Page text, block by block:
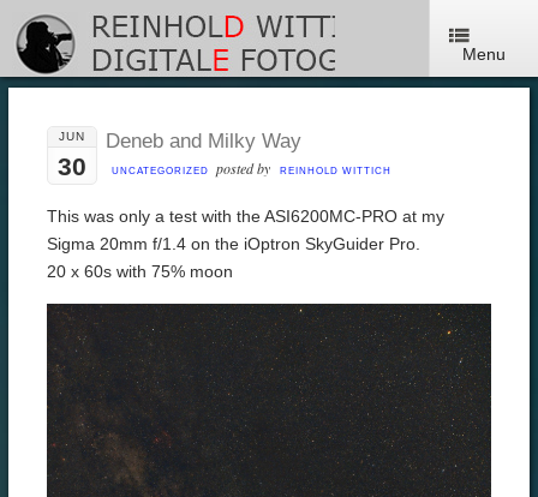
Menu
JUN
30
Deneb and Milky Way
UNCATEGORIZED posted by REINHOLD WITTICH
This was only a test with the ASI6200MC-PRO at my
Sigma 20mm f/1.4 on the iOptron SkyGuider Pro.
20 x 60s with 75% moon